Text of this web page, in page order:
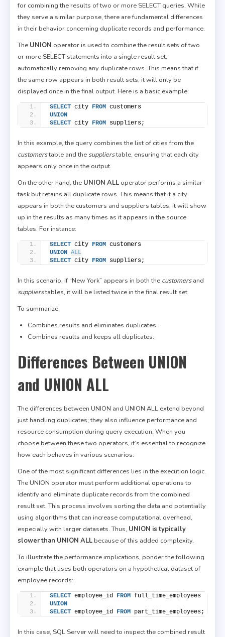
for combining the results of two or more SELECT queries. While
they serve a similar purpose, there are fundamental differences
in their behavior concerning duplicate records and performance.
The UNION operator is used to combine the result sets of two
or more SELECT statements into a single result set,
automatically removing any duplicate rows. This means that if
the same row appears in both result sets, it will only be
displayed once in the final output. Here is a basic example:
SELECT city FROM customers
UNION
SELECT city FROM suppliers;
In this example, the query combines the list of cities from the
customerstable and the supplierstable, ensuring that each city
appears only once in the output.
On the other hand, the UNION ALL operator performs a similar
task but retains all duplicate rows. This means that if a city
appears in both the customers and suppliers tables, it will show
up in the results as many times as it appears in the source
tables. For instance:
SELECT city FROM customers
UNION ALL
SELECT city FROM suppliers;
In this scenario, if “New York” appears in both the customersand
supplierstables, it will be listed twice in the final result set.
To summarize:
Combines results and eliminates duplicates.
Combines results and keeps all duplicates.
Differences Between UNION
and UNION ALL
The differences between UNION and UNION ALL extend beyond
just handling duplicates; they also influence performance and
resource consumption during query execution. When you
choose between these two operators, it’s essential to recognize
how each behaves in various scenarios.
One of the most significant differences lies in the execution logic.
The UNION operator must perform additional operations to
identify and eliminate duplicate records from the combined
result set. This process involves sorting the data and potentially
using algorithms that can increase computational overhead,
especially with larger datasets. Thus, UNION is typically
slower than UNION ALL because of this added complexity.
To illustrate the performance implications, ponder the following
example that uses both operators on a hypothetical dataset of
employee records:
SELECT employee_id FROM full_time_employees
UNION
SELECT employee_id FROM part_time_employees;
In this case, SQL Server will need to inspect the combined result